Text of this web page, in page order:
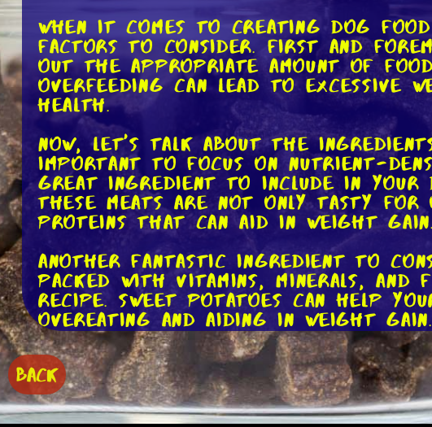
When it comes to creating dog
factors to consider. First and
out the appropriate amount of
overfeeding can lead to excessive
health.
Now, let's talk about the
important to focus on nutrient-
great ingredient to include in your
These meats are not only tasty
proteins that can aid in weight gain.
Another fantastic ingredient to
packed with vitamins, minerals,
recipe. Sweet potatoes can help
overeating and aiding in weight gain.
To add some healthy fats to your
oil or salmon oil. These oils are
benefits for dogs, including
moderation, as too much fat can
BACK